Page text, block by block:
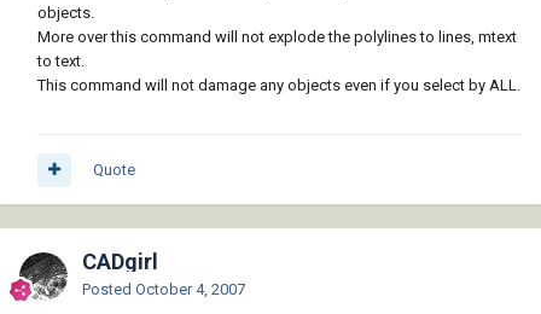
objects.
More over this command will not explode the polylines to lines, mtext
to text.
This command will not damage any objects even if you select by ALL.
Quote
CADgirl
Posted October 4, 2007